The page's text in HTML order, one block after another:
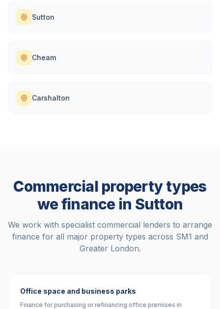
Sutton
Cheam
Carshalton
Commercial property types
we finance in Sutton
We work with specialist commercial lenders to arrange
finance for all major property types across SM1 and
Greater London.
Office space and business parks
Finance for purchasing or refinancing office premises in